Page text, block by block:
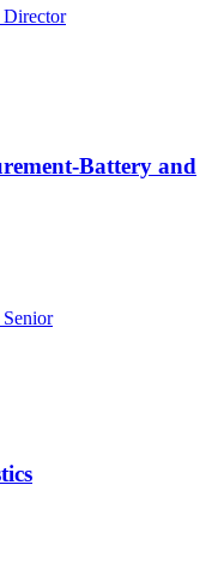
Director
Battery and
Senior